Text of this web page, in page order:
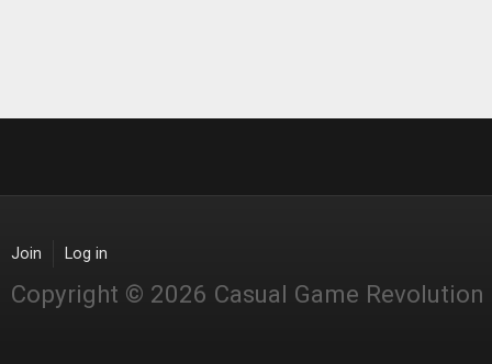
Join Log in
Copyright © 2026 Casual Game Revolution